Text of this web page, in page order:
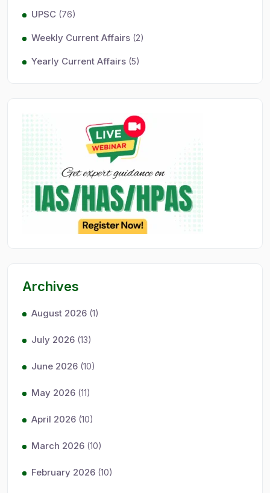
UPSC (76)
Weekly Current Affairs (2)
Yearly Current Affairs (5)
Archives
August 2026 (1)
July 2026 (13)
June 2026 (10)
May 2026 (11)
April 2026 (10)
March 2026 (10)
February 2026 (10)